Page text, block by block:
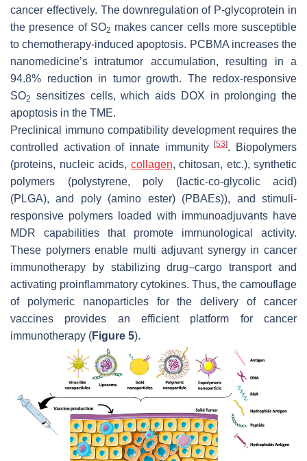
cancer effectively. The downregulation of P-glycoprotein in
the presence of SO2 makes cancer cells more susceptible
to chemotherapy-induced apoptosis. PCBMA increases the
nanomedicine’s intratumor accumulation, resulting in a
94.8% reduction in tumor growth. The redox-responsive
SO2
sensitizes cells, which aids DOX in prolonging the
apoptosis in the TME.
Preclinical immuno compatibility development requires the
controlled activation of innate immunity[53]. Biopolymers
(proteins, nucleic acids, collagen, chitosan, etc.), synthetic
polymers (polystyrene, poly (lactic-co-glycolic acid)
(PLGA), and poly (amino ester) (PBAEs)), and stimuli-
responsive polymers loaded with immunoadjuvants have
MDR capabilities that promote immunological activity.
These polymers enable multi adjuvant synergy in cancer
immunotherapy by stabilizing drug–cargo transport and
activating proinflammatory cytokines. Thus, the camouflage
of polymeric nanoparticles for the delivery of cancer
vaccines provides an efficient platform for cancer
immunotherapy (Figure 5).